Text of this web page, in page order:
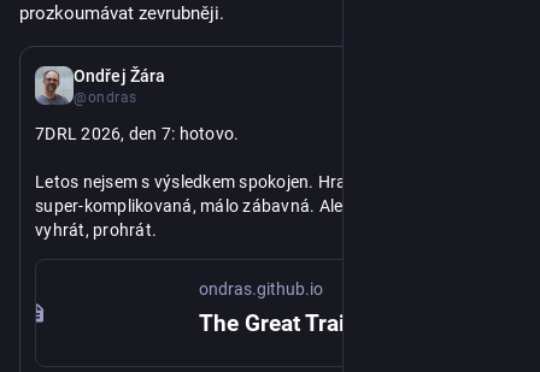
prozkoumávat zevrubněji.
Ondřej Žára
@ondras
7DRL 2026, den 7: hotovo.
Letos nejsem s výsledkem spokojen. Hra je celkově divná,
super-komplikovaná, málo zábavná. Ale funguje, dá se hrát,
vyhrát, prohrát.
Kdo má odvahu, může to ověřit sám:
train-r
ondras.github.io
The Great Train Robbery